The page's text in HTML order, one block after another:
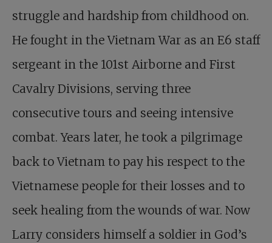
struggle and hardship from childhood on.
He fought in the Vietnam War as an E6 staff
sergeant in the 101st Airborne and First
Cavalry Divisions, serving three
consecutive tours and seeing intensive
combat. Years later, he took a pilgrimage
back to Vietnam to pay his respect to the
Vietnamese people for their losses and to
seek healing from the wounds of war. Now
Larry considers himself a soldier in God’s